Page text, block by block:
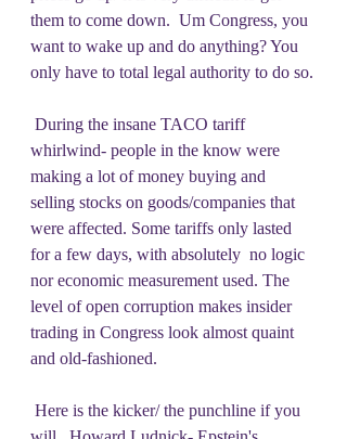
them to come down.  Um Congress, you
want to wake up and do anything? You
only have to total legal authority to do so.
whirlwind- people in the know were
making a lot of money buying and
selling stocks on goods/companies that
were affected. Some tariffs only lasted
for a few days, with absolutely  no logic
nor economic measurement used. The
level of open corruption makes insider
trading in Congress look almost quaint
and old-fashioned.